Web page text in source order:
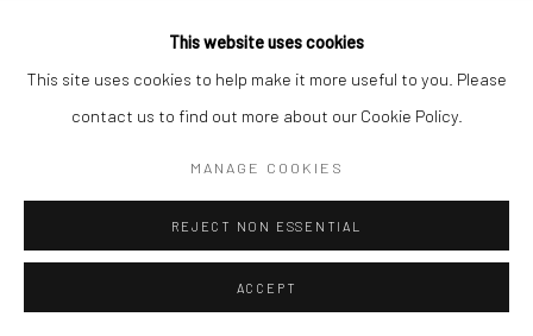
COPYRIGHT © 2026 HASHIMOTO CONTEMPORARY
SITE BY ARTLOGIC
This website uses cookies
This site uses cookies to help make it more useful to you. Please
contact us to find out more about our Cookie Policy.
MANAGE COOKIES
REJECT NON ESSENTIAL
ACCEPT